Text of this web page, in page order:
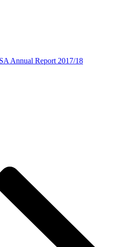
Annual Report 2017/18